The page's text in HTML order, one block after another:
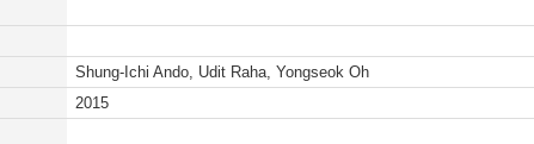
Shung-Ichi Ando, Udit Raha, Yongseok Oh
2015